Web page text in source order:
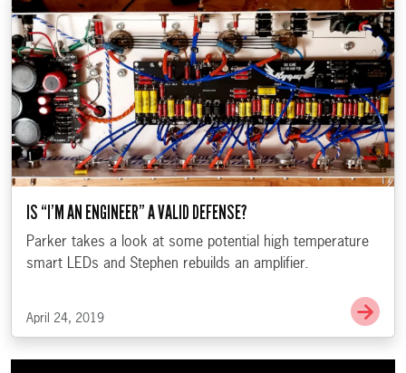
IS “I’M AN ENGINEER” A VALID DEFENSE?
Parker takes a look at some potential high temperature
smart LEDs and Stephen rebuilds an amplifier.
April 24, 2019
Go